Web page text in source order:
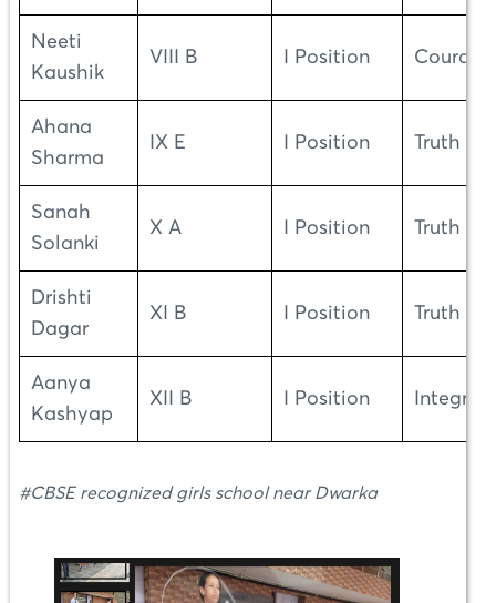
Neeti
Kaushik
VIII B I Position Courage
Ahana
Sharma
IX E I Position Truth
Sanah
Solanki
X A I Position Truth
Drishti
Dagar
XI B I Position Truth
Aanya
Kashyap
XII B I Position Integrity
#CBSE recognized girls school near Dwarka